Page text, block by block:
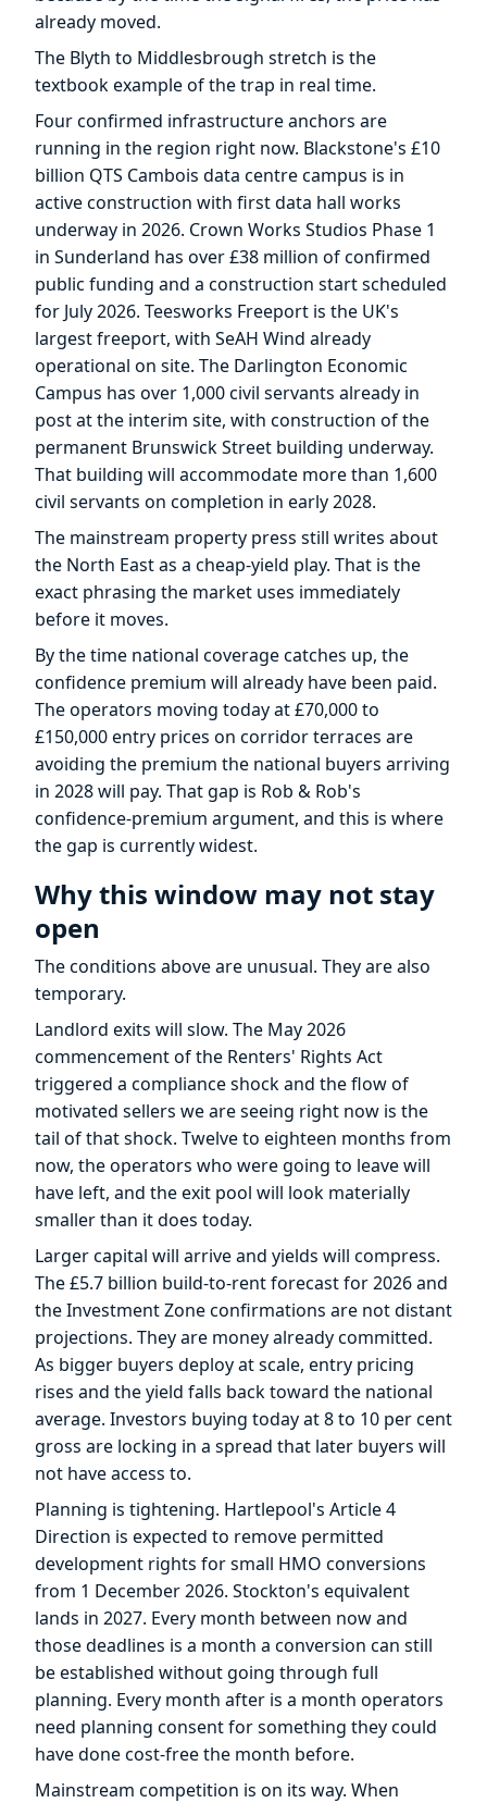
already moved.
The Blyth to Middlesbrough stretch is the
textbook example of the trap in real time.
Four confirmed infrastructure anchors are
running in the region right now. Blackstone's £10
billion QTS Cambois data centre campus is in
active construction with first data hall works
underway in 2026. Crown Works Studios Phase 1
in Sunderland has over £38 million of confirmed
public funding and a construction start scheduled
for July 2026. Teesworks Freeport is the UK's
largest freeport, with SeAH Wind already
operational on site. The Darlington Economic
Campus has over 1,000 civil servants already in
post at the interim site, with construction of the
permanent Brunswick Street building underway.
That building will accommodate more than 1,600
civil servants on completion in early 2028.
The mainstream property press still writes about
the North East as a cheap-yield play. That is the
exact phrasing the market uses immediately
before it moves.
By the time national coverage catches up, the
confidence premium will already have been paid.
The operators moving today at £70,000 to
£150,000 entry prices on corridor terraces are
avoiding the premium the national buyers arriving
in 2028 will pay. That gap is Rob & Rob's
confidence-premium argument, and this is where
the gap is currently widest.
Why this window may not stay
open
The conditions above are unusual. They are also
temporary.
Landlord exits will slow. The May 2026
commencement of the Renters' Rights Act
triggered a compliance shock and the flow of
motivated sellers we are seeing right now is the
tail of that shock. Twelve to eighteen months from
now, the operators who were going to leave will
have left, and the exit pool will look materially
smaller than it does today.
Larger capital will arrive and yields will compress.
The £5.7 billion build-to-rent forecast for 2026 and
the Investment Zone confirmations are not distant
projections. They are money already committed.
As bigger buyers deploy at scale, entry pricing
rises and the yield falls back toward the national
average. Investors buying today at 8 to 10 per cent
gross are locking in a spread that later buyers will
not have access to.
Planning is tightening. Hartlepool's Article 4
Direction is expected to remove permitted
development rights for small HMO conversions
from 1 December 2026. Stockton's equivalent
lands in 2027. Every month between now and
those deadlines is a month a conversion can still
be established without going through full
planning. Every month after is a month operators
need planning consent for something they could
have done cost-free the month before.
Mainstream competition is on its way. When